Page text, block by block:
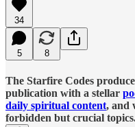
34
5 8
The Starfire Codes
publication with a stellar
daily spiritual content, and
forbidden but crucial